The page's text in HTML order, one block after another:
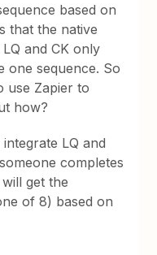
based on
that the native
and CK only
one sequence. So
use Zapier to
how?
LQ and
completes
get the
of 8) based on